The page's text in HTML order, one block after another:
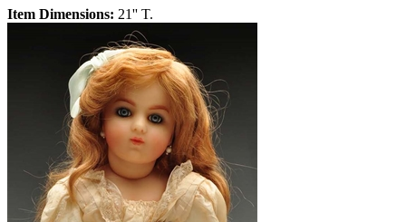
Item Dimensions: 21'' T.